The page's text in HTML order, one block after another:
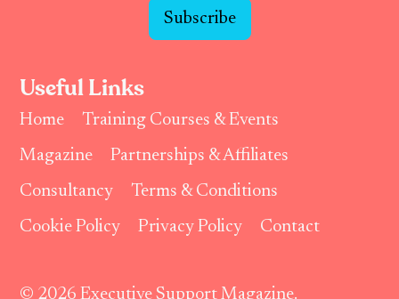
Subscribe
Useful Links
Home
Training Courses & Events
Magazine
Partnerships & Affiliates
Consultancy
Terms & Conditions
Cookie Policy
Privacy Policy Contact
© 2026 Executive Support Magazine.